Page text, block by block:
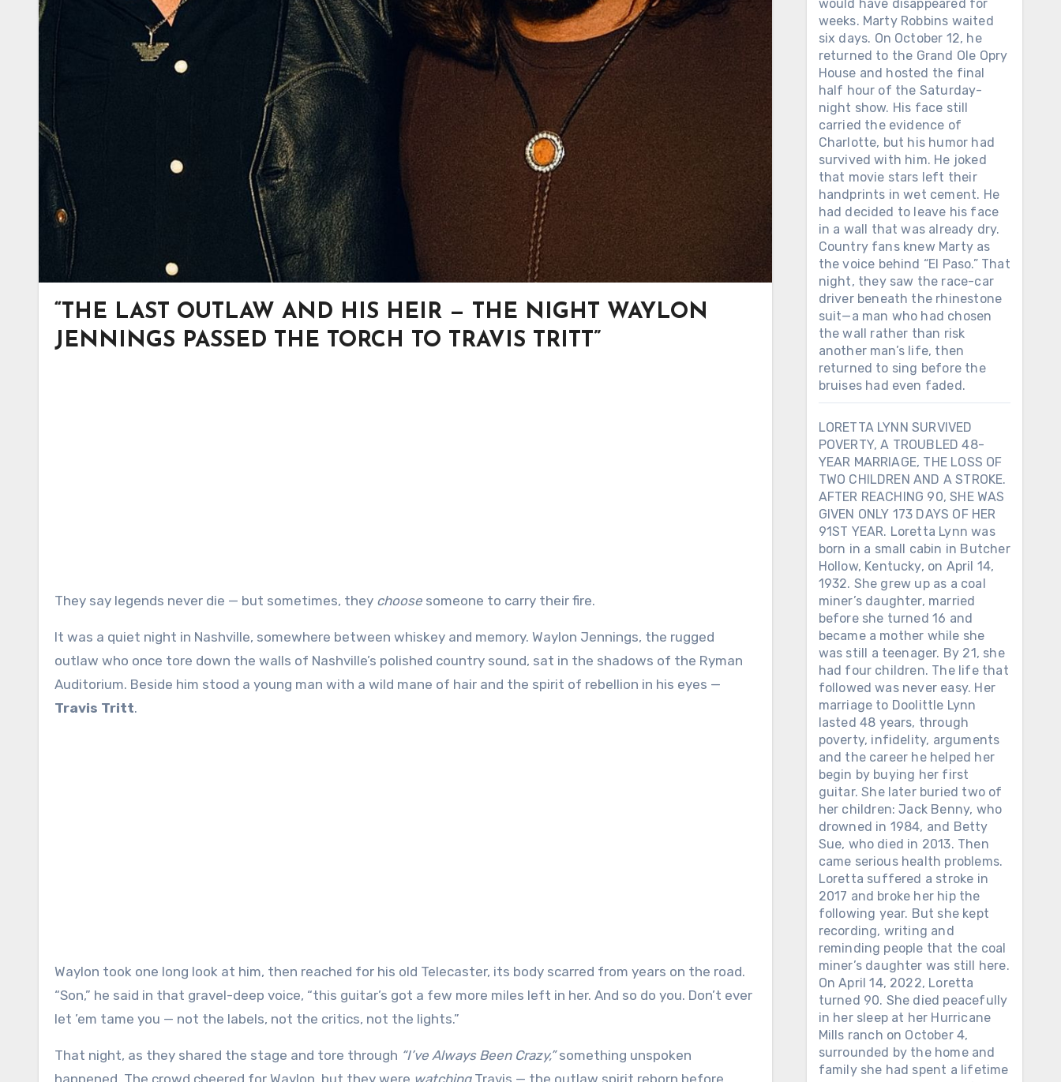
“THE LAST OUTLAW AND HIS HEIR — THE NIGHT WAYLON
JENNINGS PASSED THE TORCH TO TRAVIS TRITT”
They say legends never die — but sometimes, they choose someone to carry their fire.
It was a quiet night in Nashville, somewhere between whiskey and memory. Waylon Jennings, the rugged
outlaw who once tore down the walls of Nashville’s polished country sound, sat in the shadows of the Ryman
Auditorium. Beside him stood a young man with a wild mane of hair and the spirit of rebellion in his eyes —
Travis Tritt.
Waylon took one long look at him, then reached for his old Telecaster, its body scarred from years on the road.
“Son,” he said in that gravel-deep voice, “this guitar’s got a few more miles left in her. And so do you. Don’t ever
let ’em tame you — not the labels, not the critics, not the lights.”
That night, as they shared the stage and tore through “I’ve Always Been Crazy,”something unspoken
happened. The crowd cheered for Waylon, but they were watchingTravis — the outlaw spirit reborn before
would have disappeared for
weeks. Marty Robbins waited
six days. On October 12, he
returned to the Grand Ole Opry
House and hosted the final
half hour of the Saturday-
night show. His face still
carried the evidence of
Charlotte, but his humor had
survived with him. He joked
that movie stars left their
handprints in wet cement. He
had decided to leave his face
in a wall that was already dry.
Country fans knew Marty as
the voice behind “El Paso.” That
night, they saw the race-car
driver beneath the rhinestone
suit—a man who had chosen
the wall rather than risk
another man’s life, then
returned to sing before the
bruises had even faded.
LORETTA LYNN SURVIVED
POVERTY, A TROUBLED 48-
YEAR MARRIAGE, THE LOSS OF
TWO CHILDREN AND A STROKE.
AFTER REACHING 90, SHE WAS
GIVEN ONLY 173 DAYS OF HER
91ST YEAR. Loretta Lynn was
born in a small cabin in Butcher
Hollow, Kentucky, on April 14,
1932. She grew up as a coal
miner’s daughter, married
before she turned 16 and
became a mother while she
was still a teenager. By 21, she
had four children. The life that
followed was never easy. Her
marriage to Doolittle Lynn
lasted 48 years, through
poverty, infidelity, arguments
and the career he helped her
begin by buying her first
guitar. She later buried two of
her children: Jack Benny, who
drowned in 1984, and Betty
Sue, who died in 2013. Then
came serious health problems.
Loretta suffered a stroke in
2017 and broke her hip the
following year. But she kept
recording, writing and
reminding people that the coal
miner’s daughter was still here.
On April 14, 2022, Loretta
turned 90. She died peacefully
in her sleep at her Hurricane
Mills ranch on October 4,
surrounded by the home and
family she had spent a lifetime